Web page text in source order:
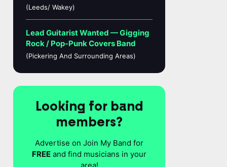
(Leeds/ Wakey)
Lead Guitarist Wanted — Gigging
Rock / Pop-Punk Covers Band
(Pickering And Surrounding Areas)
Looking for band
members?
Advertise on Join My Band for
FREE and find musicians in your